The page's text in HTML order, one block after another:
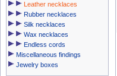
Leather necklaces
Rubber necklaces
Silk necklaces
Wax necklaces
Endless cords
Miscellaneous findings
Jewelry boxes